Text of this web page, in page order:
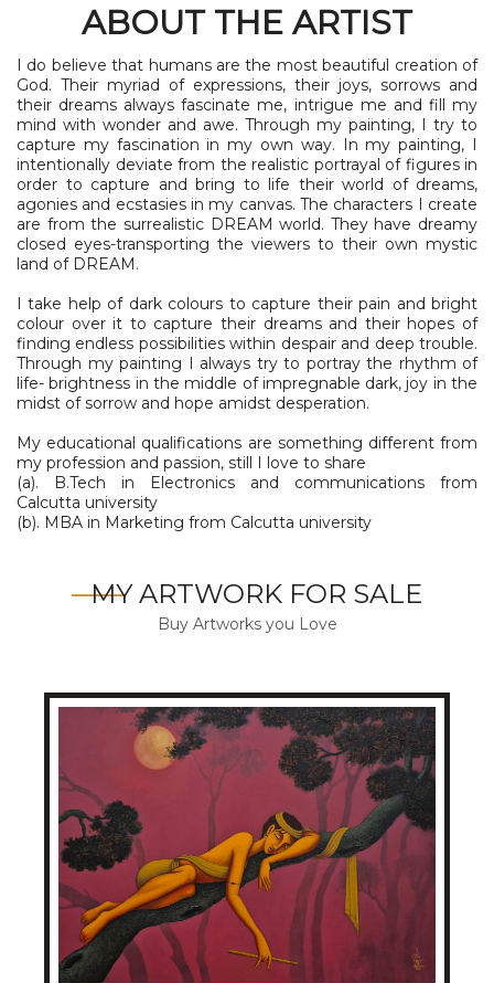
ABOUT THE ARTIST
I do believe that humans are the most beautiful creation of
God. Their myriad of expressions, their joys, sorrows and
their dreams always fascinate me, intrigue me and fill my
mind with wonder and awe. Through my painting, I try to
capture my fascination in my own way. In my painting, I
intentionally deviate from the realistic portrayal of figures in
order to capture and bring to life their world of dreams,
agonies and ecstasies in my canvas. The characters I create
are from the surrealistic DREAM world. They have dreamy
closed eyes-transporting the viewers to their own mystic
land of DREAM.
I take help of dark colours to capture their pain and bright
colour over it to capture their dreams and their hopes of
finding endless possibilities within despair and deep trouble.
Through my painting I always try to portray the rhythm of
life- brightness in the middle of impregnable dark, joy in the
midst of sorrow and hope amidst desperation.
My educational qualifications are something different from
my profession and passion, still I love to share
(a). B.Tech in Electronics and communications from
Calcutta university
(b). MBA in Marketing from Calcutta university
MY ARTWORK FOR SALE
Buy Artworks you Love